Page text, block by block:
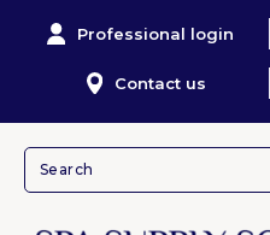
Professional login
Contact us